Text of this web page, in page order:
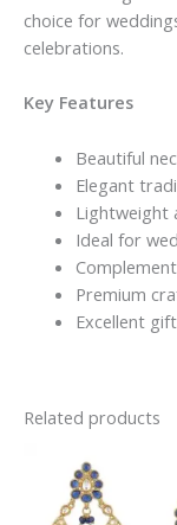
choice for
celebrations.
Key Features
Beautiful
Elegant
Lightweight
Ideal for
Premium
Excellent
Related products